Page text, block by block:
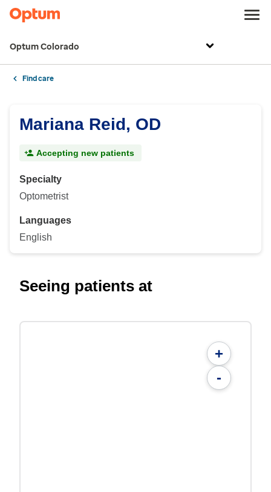
Optum Colorado
Find care
Mariana Reid, OD
Accepting new patients
Specialty
Optometrist
Languages
English
Seeing patients at
+
-